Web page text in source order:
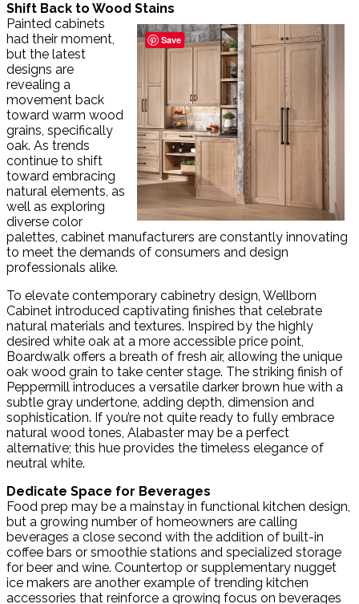
Shift Back to Wood Stains
Painted cabinets
had their moment,
but the latest
designs are
revealing a
movement back
toward warm wood
grains, specifically
oak. As trends
continue to shift
toward embracing
natural elements, as
well as exploring
diverse color
palettes, cabinet manufacturers are constantly innovating
to meet the demands of consumers and design
professionals alike.
To elevate contemporary cabinetry design, Wellborn
Cabinet introduced captivating finishes that celebrate
natural materials and textures. Inspired by the highly
desired white oak at a more accessible price point,
Boardwalk offers a breath of fresh air, allowing the unique
oak wood grain to take center stage. The striking finish of
Peppermill introduces a versatile darker brown hue with a
subtle gray undertone, adding depth, dimension and
sophistication. If you’re not quite ready to fully embrace
natural wood tones, Alabaster may be a perfect
alternative; this hue provides the timeless elegance of
neutral white.
Dedicate Space for Beverages
Food prep may be a mainstay in functional kitchen design,
but a growing number of homeowners are calling
beverages a close second with the addition of built-in
coffee bars or smoothie stations and specialized storage
for beer and wine. Countertop or supplementary nugget
ice makers are another example of trending kitchen
accessories that reinforce a growing focus on beverages
Save